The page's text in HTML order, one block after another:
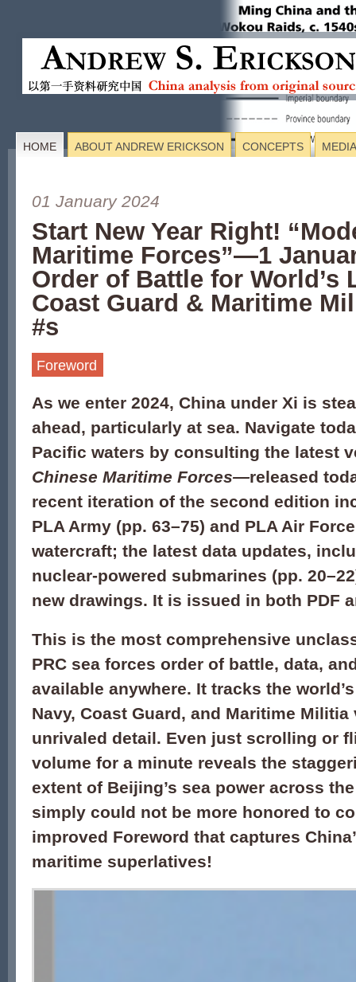
HOME ABOUT ANDREW ERICKSON CONCEPTS MEDIA
01 January 2024
Start New Year Right!
Maritime Forces”—1
Order of Battle for World’s
Coast Guard & Maritime
#s
Foreword
As we enter 2024, China under Xi is
ahead, particularly at sea. Navigate
Pacific waters by consulting the latest
Chinese Maritime Forces—released
recent iteration of the second edition
PLA Army (pp. 63–75) and PLA Air
watercraft; the latest data updates,
nuclear-powered submarines (pp.
new drawings. It is issued in both PDF
This is the most comprehensive
PRC sea forces order of battle, data,
available anywhere. It tracks the
Navy, Coast Guard, and Maritime
unrivaled detail. Even just scrolling or
volume for a minute reveals the
extent of Beijing’s sea power across
simply could not be more honored to
improved Foreword that captures China
maritime superlatives!